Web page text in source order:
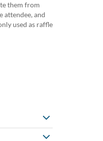
them from
attendee, and
used as raffle